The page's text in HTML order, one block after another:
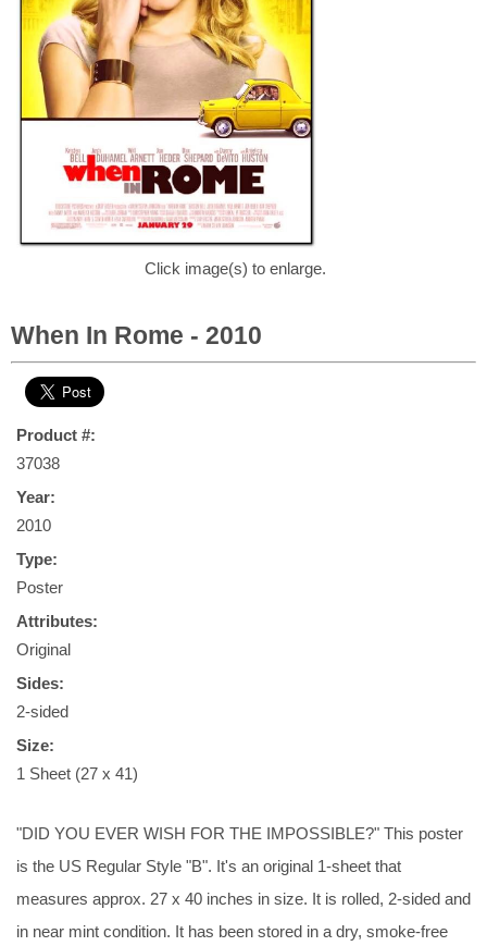
Click image(s) to enlarge.
When In Rome - 2010
Product #:
37038
Year:
2010
Type:
Poster
Attributes:
Original
Sides:
2-sided
Size:
1 Sheet (27 x 41)
"DID YOU EVER WISH FOR THE IMPOSSIBLE?" This poster
is the US Regular Style "B". It's an original 1-sheet that
measures approx. 27 x 40 inches in size. It is rolled, 2-sided and
in near mint condition. It has been stored in a dry, smoke-free